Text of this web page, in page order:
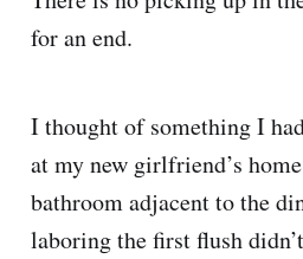
for an end.
I thought of something I
at my new girlfriend’s
bathroom adjacent to the
laboring the first flush